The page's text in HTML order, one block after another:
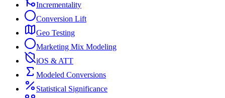
Incrementality
Conversion Lift
Geo Testing
Marketing Mix Modeling
iOS & ATT
Modeled Conversions
Statistical Significance